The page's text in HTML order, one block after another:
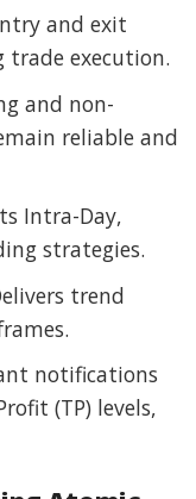
and exit
trade execution.
and non-
reliable and
Intra-Day,
strategies.
trend
notifications
(TP) levels,